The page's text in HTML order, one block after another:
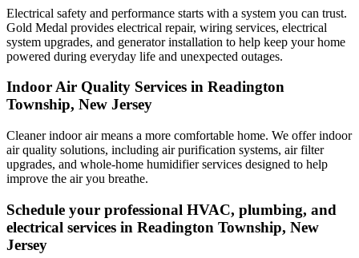
Electrical safety and performance starts with a system you can trust.
Gold Medal provides electrical repair, wiring services, electrical
system upgrades, and generator installation to help keep your home
powered during everyday life and unexpected outages.
Indoor Air Quality Services in Readington
Township, New Jersey
Cleaner indoor air means a more comfortable home. We offer indoor
air quality solutions, including air purification systems, air filter
upgrades, and whole-home humidifier services designed to help
improve the air you breathe.
Schedule your professional HVAC, plumbing, and
electrical services in Readington Township, New
Jersey